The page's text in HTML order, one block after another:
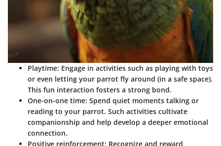
Playtime: Engage in activities such as playing with toys
or even letting your parrot fly around (in a safe space).
This fun interaction fosters a strong bond.
One-on-one time: Spend quiet moments talking or
reading to your parrot. Such activities cultivate
companionship and help develop a deeper emotional
connection.
Positive reinforcement: Recognize and reward